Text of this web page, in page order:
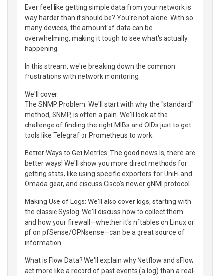
Ever feel like getting simple data from your network is
way harder than it should be? You're not alone. With so
many devices, the amount of data can be
overwhelming, making it tough to see what's actually
happening.
In this stream, we're breaking down the common
frustrations with network monitoring.
We'll cover:
The SNMP Problem: We'll start with why the "standard"
method, SNMP, is often a pain. We'll look at the
challenge of finding the right MIBs and OIDs just to get
tools like Telegraf or Prometheus to work.
Better Ways to Get Metrics: The good news is, there are
better ways! We'll show you more direct methods for
getting stats, like using specific exporters for UniFi and
Omada gear, and discuss Cisco's newer gNMI protocol.
Making Use of Logs: We'll also cover logs, starting with
the classic Syslog. We'll discuss how to collect them
and how your firewall—whether it's nftables on Linux or
pf on pfSense/OPNsense—can be a great source of
information.
What is Flow Data? We'll explain why Netflow and sFlow
act more like a record of past events (a log) than a real-